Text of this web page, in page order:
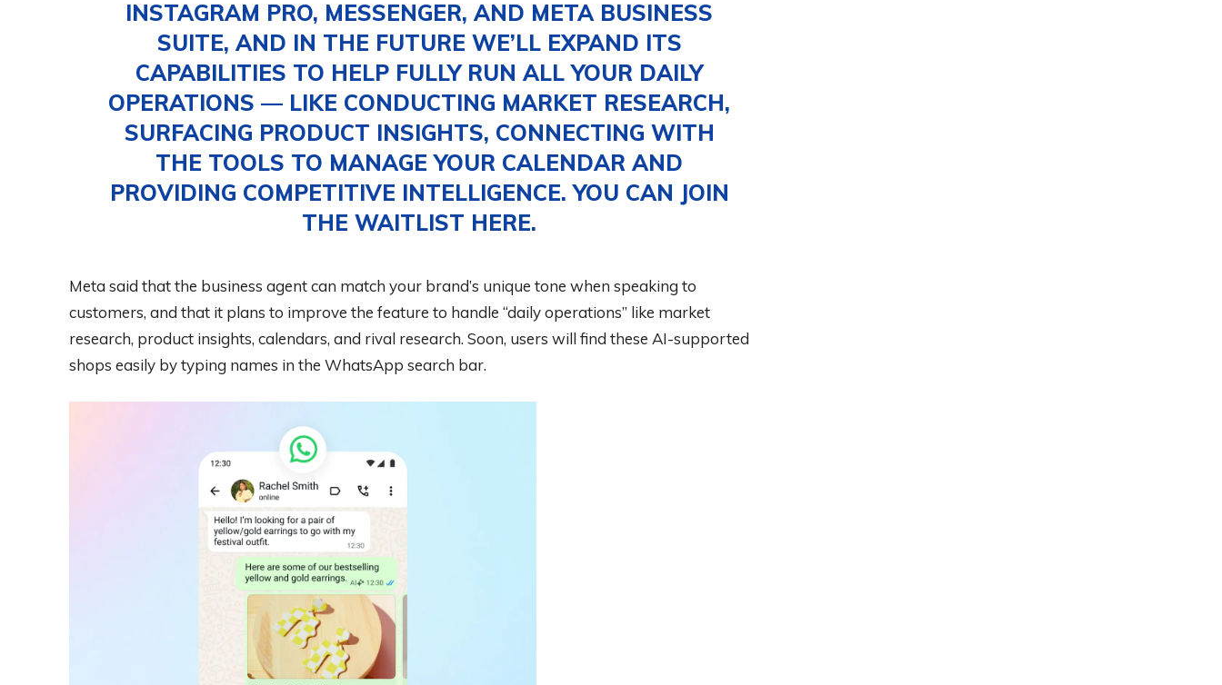
INSTAGRAM PRO, MESSENGER, AND META BUSINESS
SUITE, AND IN THE FUTURE WE’LL EXPAND ITS
CAPABILITIES TO HELP FULLY RUN ALL YOUR DAILY
OPERATIONS — LIKE CONDUCTING MARKET RESEARCH,
SURFACING PRODUCT INSIGHTS, CONNECTING WITH
THE TOOLS TO MANAGE YOUR CALENDAR AND
PROVIDING COMPETITIVE INTELLIGENCE. YOU CAN JOIN
THE WAITLIST HERE.
Meta said that the business agent can match your brand’s unique tone when speaking to
customers, and that it plans to improve the feature to handle “daily operations” like market
research, product insights, calendars, and rival research. Soon, users will find these AI-supported
shops easily by typing names in the WhatsApp search bar.